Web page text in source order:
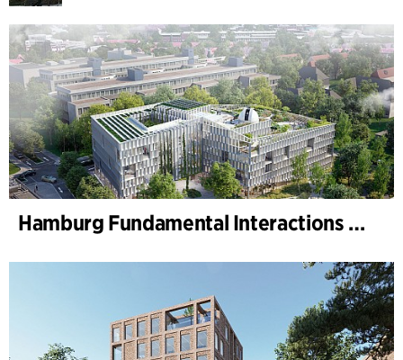
Hamburg Fundamental Interactions Laboratory (HAFUN ), Hamburg University